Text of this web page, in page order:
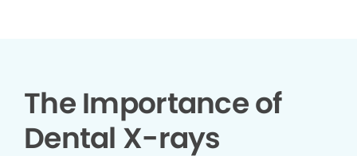
The Importance of
Dental X-rays